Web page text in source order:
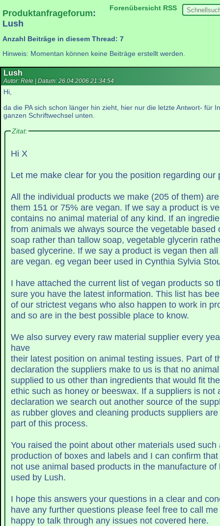
Forenübersicht RSS
Produktanfrageforum:
Lush
Anzahl Beiträge in diesem Thread: 7
Hinweis: Momentan können keine Beiträge erstellt werden.
Lush
Autor: Rele | Datum: 26.04.2006 21:34:54
Hi,
da die PA sich schon länger hin zieht, hier nur die letzte Antwort- für
ganzen Schriftwechsel unten.
Zitat:
Hi X
Let me make clear for you the position regarding our
All the individual products we make (205 of them)
them 151 or 75% are vegan. If we say a
contains no animal material
from animals we always source the vegetable based
soap rather than tallow soap, vegetable glycerin
based glycerine. If we say a product is vegan
are vegan. eg vegan beer used in Cynthia Sylvia
I have attached the current list of vegan products so
sure you have the latest
of our strictest vegans who also happen to work in
and so are in the best possible place to know.
We also survey every raw material supplier every
have
their latest position on animal testing
declaration the suppliers make to us is that no
supplied to us other than ingredients that would fit
ethic such as honey or beeswax. If a
as rubber gloves and cleaning products suppliers
part of this process.
You raised the point about other materials used
production of boxes and labels and I can confirm
not use animal based products in the manufacture
used by Lush.
have any further questions please feel free to call
happy to talk through any issues not covered here.